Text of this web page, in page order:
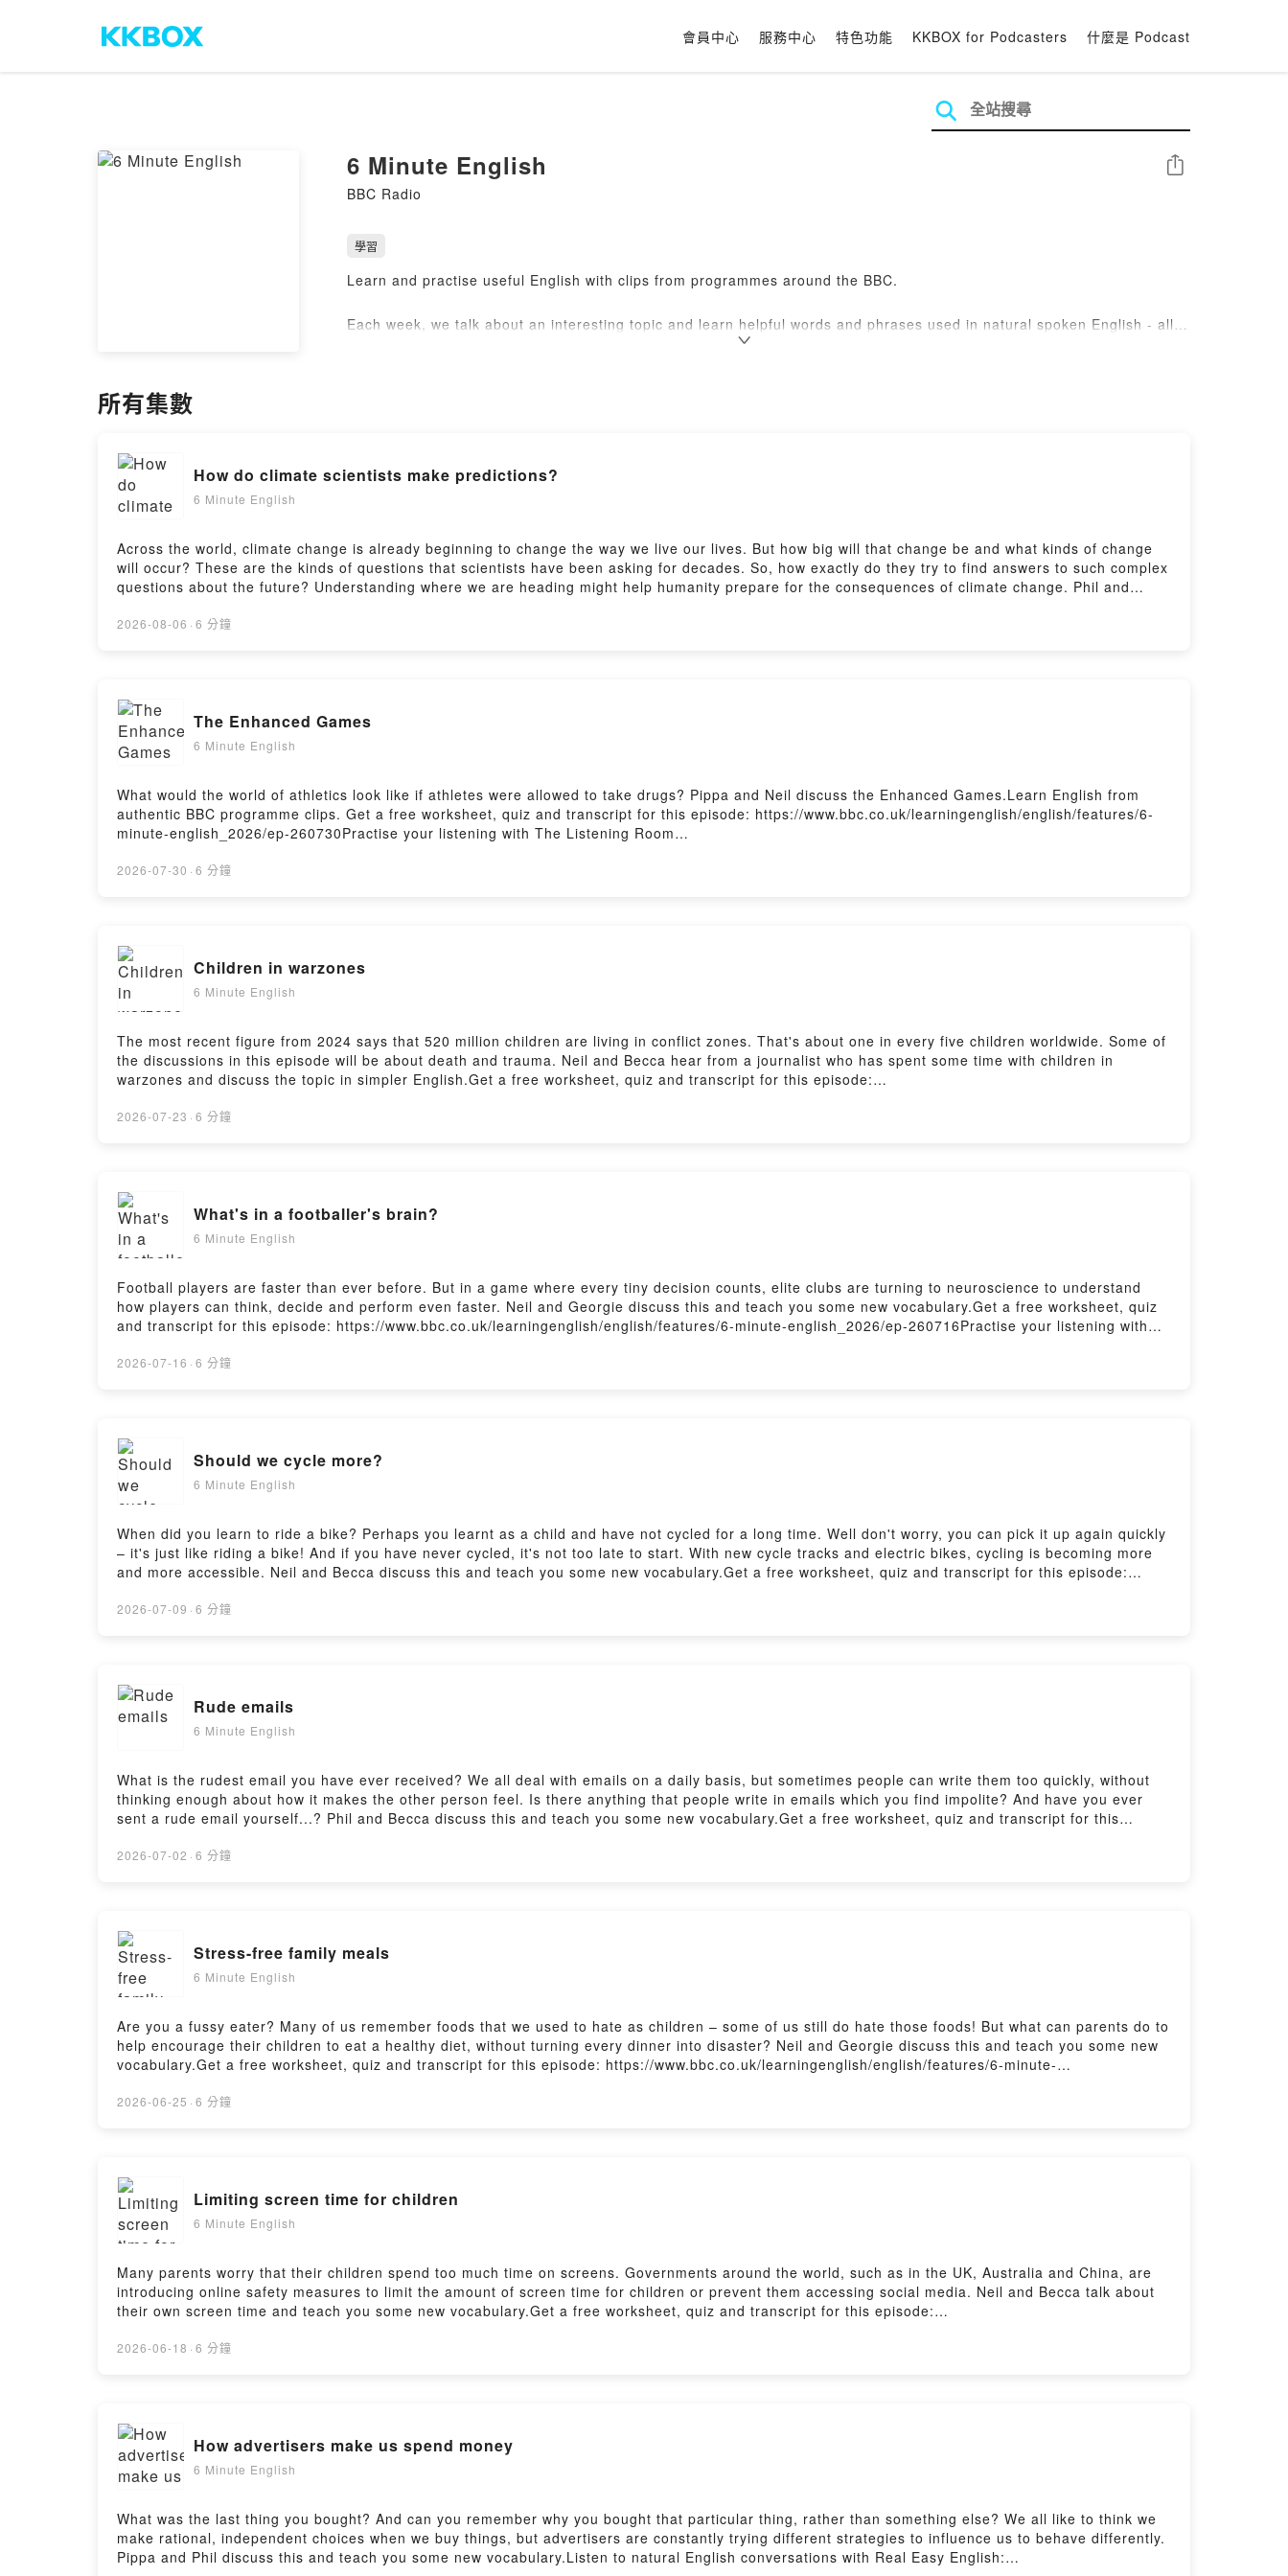
會員中心 服務中心 特色功能 KKBOX for Podcasters 什麼是 Podcast
6 Minute English
BBC Radio
分享
學習
Learn and practise useful English with clips from programmes around the BBC.
Each week, we talk about an interesting topic and learn helpful words and phrases used in natural spoken English - all
Follow us athttps://www.bbc.co.uk/learningenglish/followus
所有集數
How do climate scientists make predictions?
6 Minute English
Across the world, climate change is already beginning to change the way we live our lives. But how big will that change be and what kinds of change
will occur? These are the kinds of questions that scientists have been asking for decades. So, how exactly do they try to find answers to such complex
questions about the future? Understanding where we are heading might help humanity prepare for the consequences of climate change. Phil and
for this episode: https://www.bbc.co.uk/learningenglish/english/features/6-minute-english_2026/ep-260806Practise your listening with The Listening
2026-08-06 · 6 分鐘
The Enhanced Games
6 Minute English
What would the world of athletics look like if athletes were allowed to take drugs? Pippa and Neil discuss the Enhanced Games.Learn English from
authentic BBC programme clips. Get a free worksheet, quiz and transcript for this episode: https://www.bbc.co.uk/learningenglish/english/features/6-
minute-english_2026/ep-260730Practise your listening with The Listening Room
https://www.bbc.co.uk/send/u178220599
2026-07-30 · 6 分鐘
Children in warzones
6 Minute English
The most recent figure from 2024 says that 520 million children are living in conflict zones. That's about one in every five children worldwide. Some of
the discussions in this episode will be about death and trauma. Neil and Becca hear from a journalist who has spent some time with children in
warzones and discuss the topic in simpler English.Get a free worksheet, quiz and transcript for this episode:
https://www.bbc.co.uk/learningenglish/english/features/the_listening_roomSubscribe to our newsletters here: https://www.bbc.co.uk/send/u178220599
2026-07-23 · 6 分鐘
What's in a footballer's brain?
6 Minute English
Football players are faster than ever before. But in a game where every tiny decision counts, elite clubs are turning to neuroscience to understand
how players can think, decide and perform even faster. Neil and Georgie discuss this and teach you some new vocabulary.Get a free worksheet, quiz
and transcript for this episode: https://www.bbc.co.uk/learningenglish/english/features/6-minute-english_2026/ep-260716Practise your listening with
https://www.bbc.co.uk/send/u178220599
2026-07-16 · 6 分鐘
Should we cycle more?
6 Minute English
When did you learn to ride a bike? Perhaps you learnt as a child and have not cycled for a long time. Well don't worry, you can pick it up again quickly
– it's just like riding a bike! And if you have never cycled, it's not too late to start. With new cycle tracks and electric bikes, cycling is becoming more
and more accessible. Neil and Becca discuss this and teach you some new vocabulary.Get a free worksheet, quiz and transcript for this episode:
https://www.bbc.co.uk/learningenglish/english/features/the_listening_roomSubscribe to our newsletters here: https://www.bbc.co.uk/send/u178220599
2026-07-09 · 6 分鐘
Rude emails
6 Minute English
What is the rudest email you have ever received? We all deal with emails on a daily basis, but sometimes people can write them too quickly, without
thinking enough about how it makes the other person feel. Is there anything that people write in emails which you find impolite? And have you ever
sent a rude email yourself...? Phil and Becca discuss this and teach you some new vocabulary.Get a free worksheet, quiz and transcript for this
here: https://www.bbc.co.uk/learningenglish/english/features/the_listening_roomSubscribe to our newsletters here:
2026-07-02 · 6 分鐘
Stress-free family meals
6 Minute English
Are you a fussy eater? Many of us remember foods that we used to hate as children – some of us still do hate those foods! But what can parents do to
help encourage their children to eat a healthy diet, without turning every dinner into disaster? Neil and Georgie discuss this and teach you some new
vocabulary.Get a free worksheet, quiz and transcript for this episode: https://www.bbc.co.uk/learningenglish/english/features/6-minute-
https://www.bbc.co.uk/learningenglish/english/features/the_listening_roomSubscribe to our newsletters here: https://www.bbc.co.uk/send/u178220599
2026-06-25 · 6 分鐘
Limiting screen time for children
6 Minute English
Many parents worry that their children spend too much time on screens. Governments around the world, such as in the UK, Australia and China, are
introducing online safety measures to limit the amount of screen time for children or prevent them accessing social media. Neil and Becca talk about
their own screen time and teach you some new vocabulary.Get a free worksheet, quiz and transcript for this episode:
https://www.bbc.co.uk/learningenglish/english/features/the_listening_roomSubscribe to our newsletters here: https://www.bbc.co.uk/send/u178220599
2026-06-18 · 6 分鐘
How advertisers make us spend money
6 Minute English
What was the last thing you bought? And can you remember why you bought that particular thing, rather than something else? We all like to think we
make rational, independent choices when we buy things, but advertisers are constantly trying different strategies to influence us to behave differently.
Pippa and Phil discuss this and teach you some new vocabulary.Listen to natural English conversations with Real Easy English: